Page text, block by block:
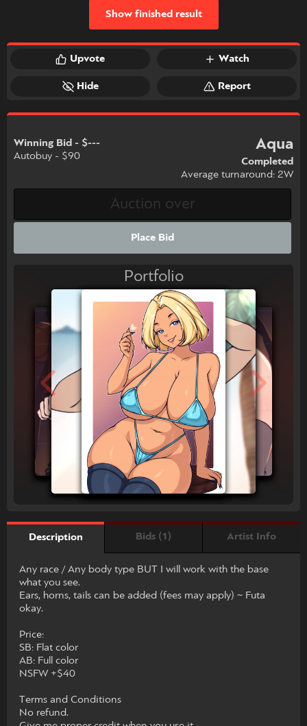
Upvote Watch
Hide Report
Show finished result
Winning Bid - $---
Autobuy - $90
Aqua
Completed
Average turnaround: 2W
Place Bid
Portfolio
Description Bids (1) Artist Info
Any race / Any body type BUT I will work with the base
what you see.
Ears, horns, tails can be added (fees may apply) ~ Futa
okay.
Price:
SB: Flat color
AB: Full color
NSFW +$40
Terms and Conditions
No refund.